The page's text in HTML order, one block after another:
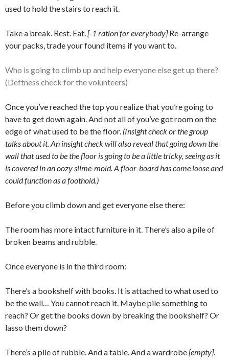
used to hold the stairs to reach it.
Take a break. Rest. Eat.[-1 ration for everybody]Re-arrange
your packs, trade your found items if you want to.
Who is going to climb up and help everyone else get up there?
(Deftness check for the volunteers)
Once you’ve reached the top you realize that you’re going to
have to get down again. And not all of you’ve got room on the
edge of what used to be the floor. (Insight check or the group
talks about it. An insight check will also reveal that going down the
wall that used to be the floor is going to be a little tricky, seeing as it
is covered in an oozy slime-mold. A floor-board has come loose and
could function as a foothold.)
Before you climb down and get everyone else there:
The room has more intact furniture in it. There’s also a pile of
broken beams and rubble.
Once everyone is in the third room:
There’s a bookshelf with books. It is attached to what used to
be the wall… You cannot reach it. Maybe pile something to
reach? Or get the books down by breaking the bookshelf? Or
lasso them down?
There’s a pile of rubble. And a table. And a wardrobe[empty].